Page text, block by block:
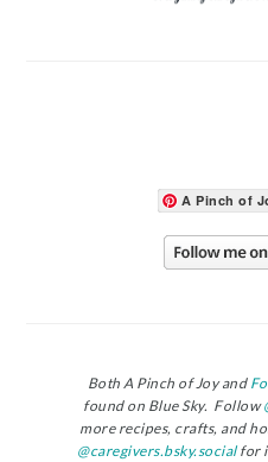
A Pinch of
Both A Pinch of Joy and
found on Blue Sky. Follow
more recipes, crafts, and
@caregivers.bsky.socialfor